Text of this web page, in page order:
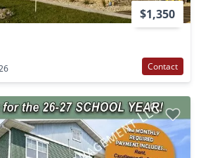
$1,350
Contact